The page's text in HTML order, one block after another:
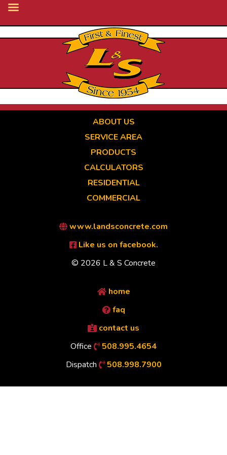
ABOUT US
SERVICE AREA
PRODUCTS
CALCULATORS
RESIDENTIAL
COMMERCIAL
www.landsconcrete.com
Like us on facebook.
© 2026 L & S Concrete
home
faq
contact us
Office
508.995.4654
Dispatch
508.998.7900